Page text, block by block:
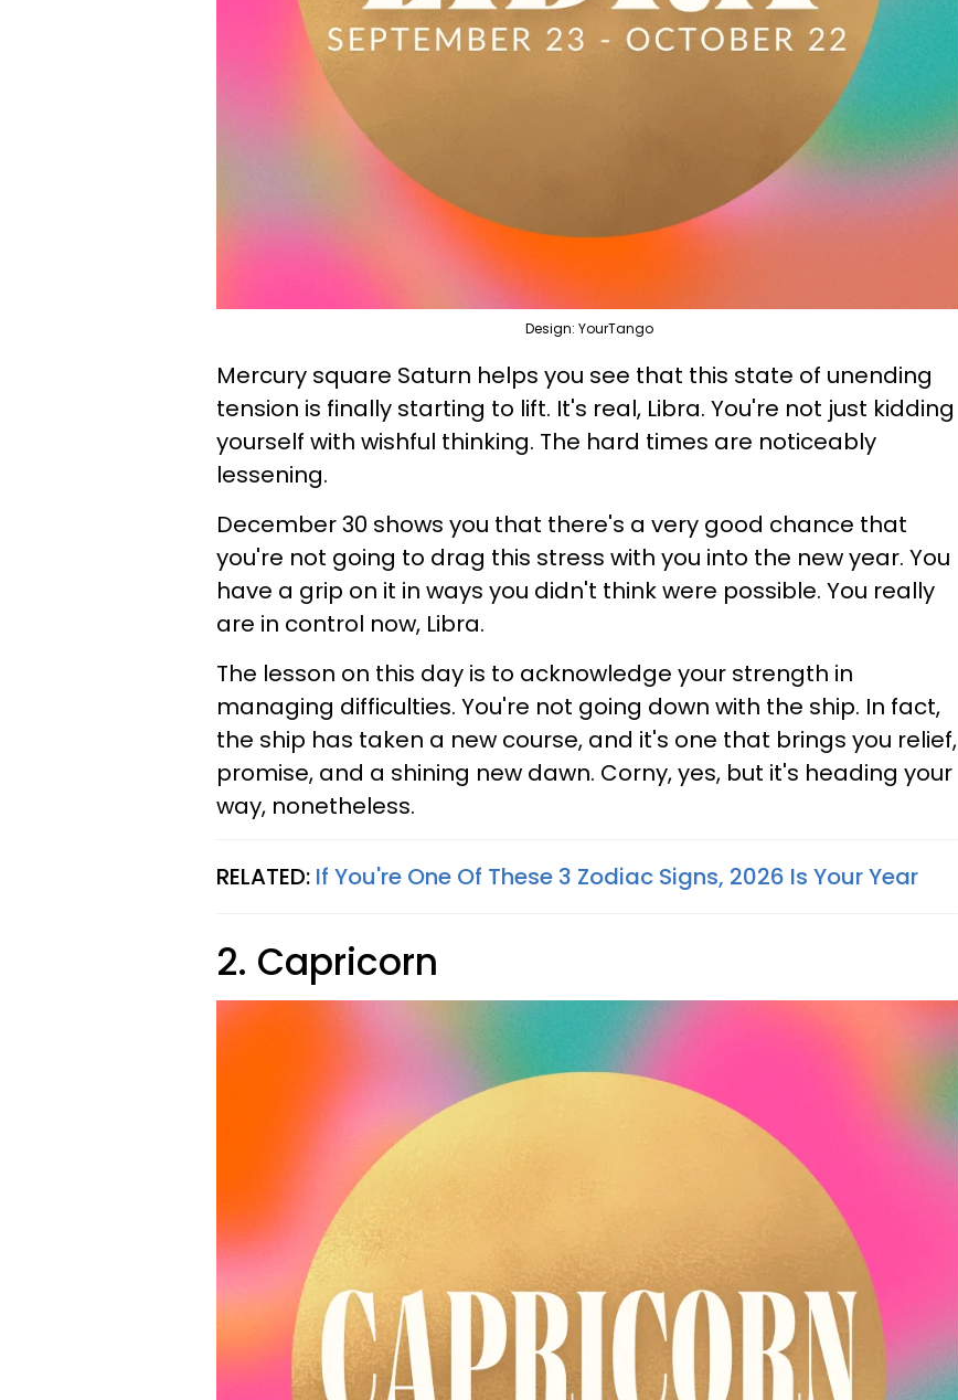
Design: YourTango
Mercury square Saturn helps you see that this state of unending
tension is finally starting to lift. It's real, Libra. You're not just kidding
yourself with wishful thinking. The hard times are noticeably
lessening.
December 30 shows you that there's a very good chance that
you're not going to drag this stress with you into the new year. You
have a grip on it in ways you didn't think were possible. You really
are in control now, Libra.
The lesson on this day is to acknowledge your strength in
managing difficulties. You're not going down with the ship. In fact,
the ship has taken a new course, and it's one that brings you relief,
promise, and a shining new dawn. Corny, yes, but it's heading your
way, nonetheless.
RELATED: If You're One Of These 3 Zodiac Signs, 2026 Is Your Year
2. Capricorn